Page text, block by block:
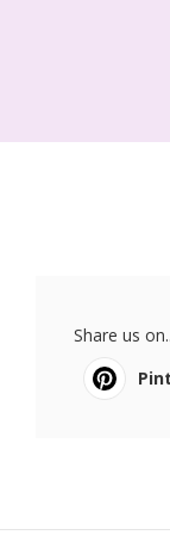
Share us